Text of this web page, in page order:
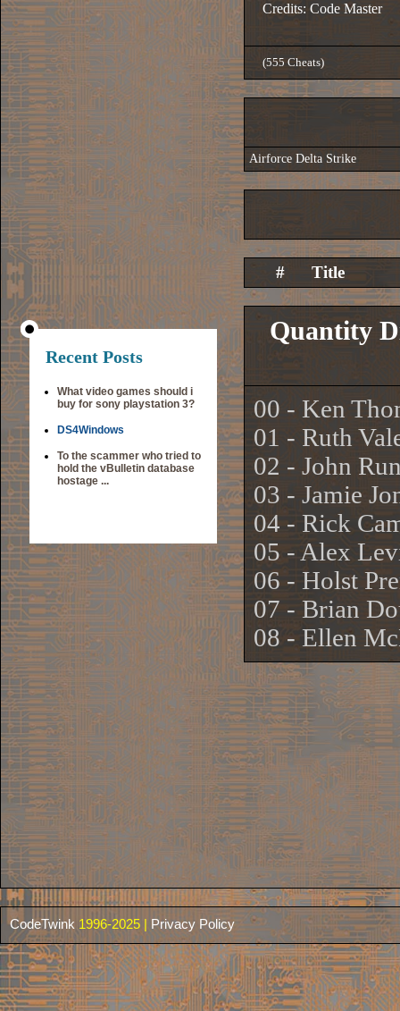
Recent Posts
What video games should i
buy for sony playstation 3?
DS4Windows
To the scammer who tried to
hold the vBulletin database
hostage ...
Credits: Code Master
(555 Cheats)
Airforce Delta Strike
# Title
Quantity
00 - Ken
01 - Ruth
02 - John
03 - Jamie
04 - Rick
05 - Alex
06 - Holst
07 - Brian
08 - Ellen
CodeTwink 1996-2025 | Privacy Policy